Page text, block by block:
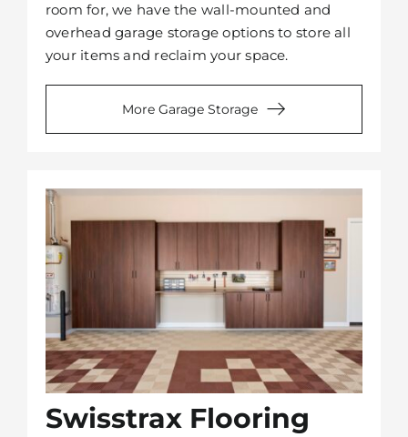
room for, we have the wall-mounted and
overhead garage storage options to store all
your items and reclaim your space.
More Garage Storage
Swisstrax Flooring